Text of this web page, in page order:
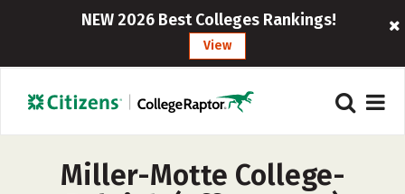
NEW 2026 Best Colleges Rankings!
View
Miller-Motte College-